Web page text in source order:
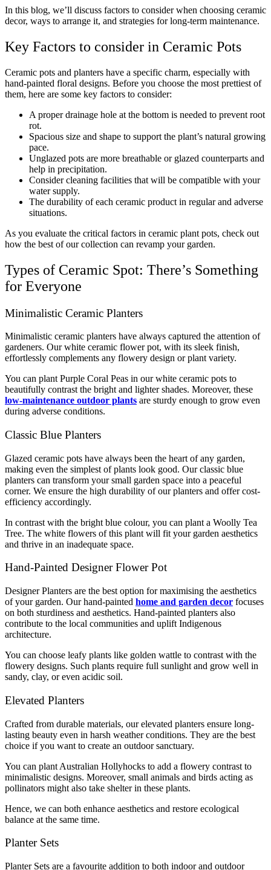
In this blog, we’ll discuss factors to consider when choosing ceramic
decor, ways to arrange it, and strategies for long-term maintenance.
Key Factors to consider in Ceramic Pots
Ceramic pots and planters have a specific charm, especially with
hand-painted floral designs. Before you choose the most prettiest of
them, here are some key factors to consider:
A proper drainage hole at the bottom is needed to prevent root
rot.
Spacious size and shape to support the plant’s natural growing
pace.
Unglazed pots are more breathable or glazed counterparts and
help in precipitation.
Consider cleaning facilities that will be compatible with your
water supply.
The durability of each ceramic product in regular and adverse
situations.
As you evaluate the critical factors in ceramic plant pots, check out
how the best of our collection can revamp your garden.
Types of Ceramic Spot: There’s Something
for Everyone
Minimalistic Ceramic Planters
Minimalistic ceramic planters have always captured the attention of
gardeners. Our white ceramic flower pot, with its sleek finish,
effortlessly complements any flowery design or plant variety.
You can plant Purple Coral Peas in our white ceramic pots to
beautifully contrast the bright and lighter shades. Moreover, these
low-maintenance outdoor plants are sturdy enough to grow even
during adverse conditions.
Classic Blue Planters
Glazed ceramic pots have always been the heart of any garden,
making even the simplest of plants look good. Our classic blue
planters can transform your small garden space into a peaceful
corner. We ensure the high durability of our planters and offer cost-
efficiency accordingly.
In contrast with the bright blue colour, you can plant a Woolly Tea
Tree. The white flowers of this plant will fit your garden aesthetics
and thrive in an inadequate space.
Hand-Painted Designer Flower Pot
Designer Planters are the best option for maximising the aesthetics
of your garden. Our hand-painted home and garden decor focuses
on both sturdiness and aesthetics. Hand-painted planters also
contribute to the local communities and uplift Indigenous
architecture.
You can choose leafy plants like golden wattle to contrast with the
flowery designs. Such plants require full sunlight and grow well in
sandy, clay, or even acidic soil.
Elevated Planters
Crafted from durable materials, our elevated planters ensure long-
lasting beauty even in harsh weather conditions. They are the best
choice if you want to create an outdoor sanctuary.
You can plant Australian Hollyhocks to add a flowery contrast to
minimalistic designs. Moreover, small animals and birds acting as
pollinators might also take shelter in these plants.
Hence, we can both enhance aesthetics and restore ecological
balance at the same time.
Planter Sets
Planter Sets are a favourite addition to both indoor and outdoor